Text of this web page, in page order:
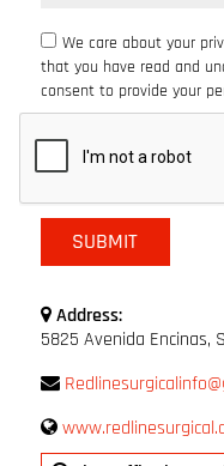
We care about your
that you have read and
consent to provide your
Address:
5825 Avenida Encinas,